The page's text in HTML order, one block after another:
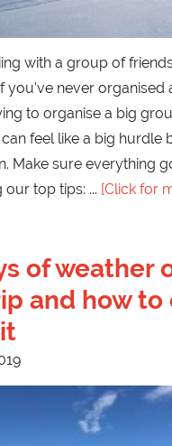
with a group of
you’ve never organised
to organise a big
feel like a big hurdle
Make sure everything
our top tips:
[Click for
of weather
and how to